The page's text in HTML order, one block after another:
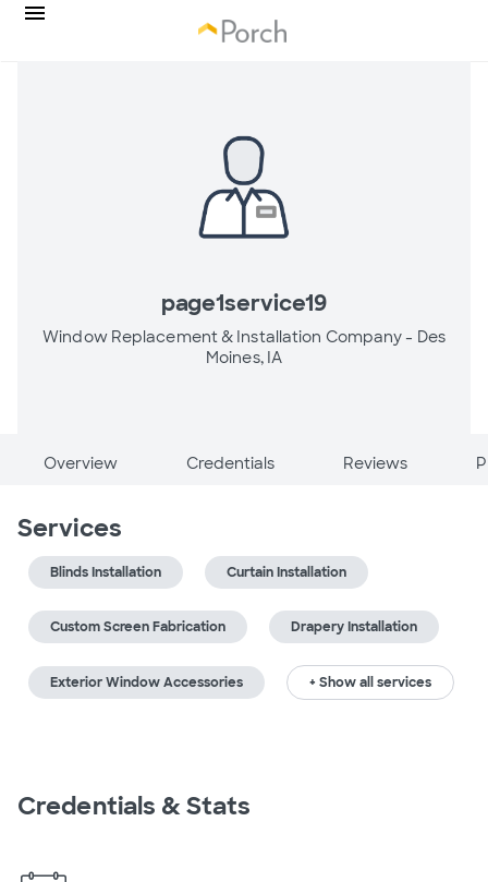
page1service19
Window Replacement & Installation Company - Des
Moines, IA
Overview Credentials Reviews
Services
Blinds Installation Curtain Installation
Custom Screen Fabrication Drapery Installation
Exterior Window Accessories + Show all services
Credentials & Stats